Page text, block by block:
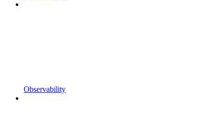
Observability